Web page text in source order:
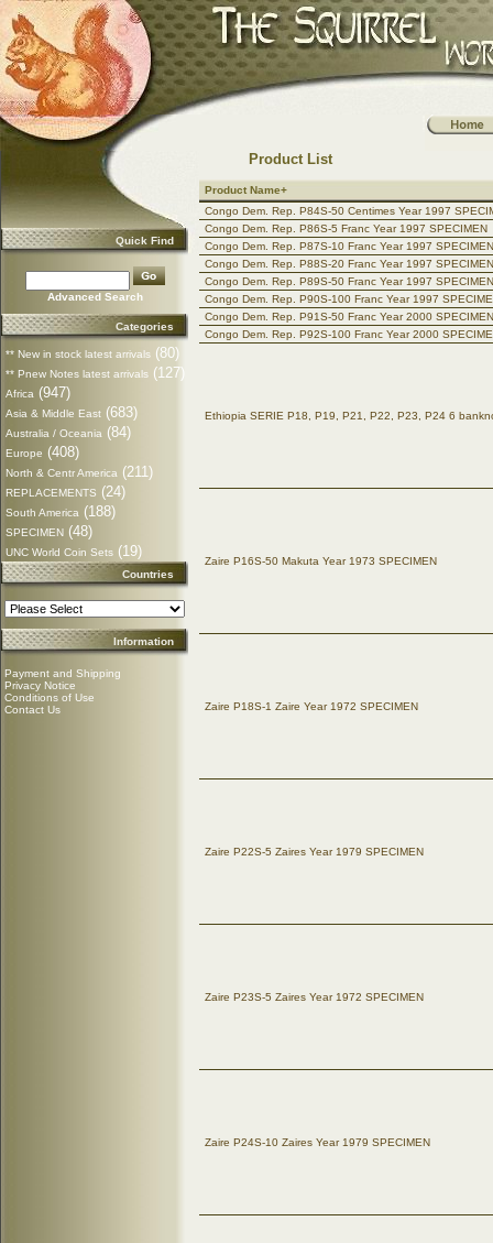
Quick Find
Advanced Search
Categories
** New in stock latest arrivals (80)
** Pnew Notes latest arrivals (127)
Africa (947)
Asia & Middle East (683)
Australia / Oceania (84)
Europe (408)
North & Centr America (211)
REPLACEMENTS (24)
South America (188)
SPECIMEN (48)
UNC World Coin Sets (19)
Countries
Information
Payment and Shipping
Privacy Notice
Conditions of Use
Contact Us
Product List
Product Name+
Congo Dem. Rep. P84S-50 Centimes Year 1997
Congo Dem. Rep. P86S-5 Franc Year 1997 SPECIMEN
Congo Dem. Rep. P87S-10 Franc Year 1997 SPECIMEN
Congo Dem. Rep. P88S-20 Franc Year 1997 SPECIMEN
Congo Dem. Rep. P89S-50 Franc Year 1997 SPECIMEN
Congo Dem. Rep. P90S-100 Franc Year 1997
Congo Dem. Rep. P91S-50 Franc Year 2000 SPECIMEN
Congo Dem. Rep. P92S-100 Franc Year 2000
Ethiopia SERIE P18, P19, P21, P22, P23, P24 6
Zaire P16S-50 Makuta Year 1973 SPECIMEN
Zaire P18S-1 Zaire Year 1972 SPECIMEN
Zaire P22S-5 Zaires Year 1979 SPECIMEN
Zaire P23S-5 Zaires Year 1972 SPECIMEN
Zaire P24S-10 Zaires Year 1979 SPECIMEN